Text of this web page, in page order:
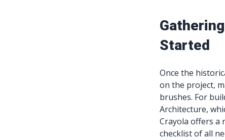
Started
Once the
on the project,
brushes. For
Architecture,
Crayola offers a
checklist of all